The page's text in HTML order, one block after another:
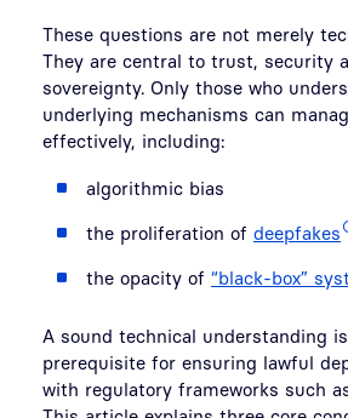
These questions are not merely
They are central to trust, security
sovereignty. Only those who
underlying mechanisms can
effectively, including:
algorithmic bias
the proliferation of deepfakes
the opacity of “black-box”
A sound technical understanding
prerequisite for ensuring lawful
with regulatory frameworks such